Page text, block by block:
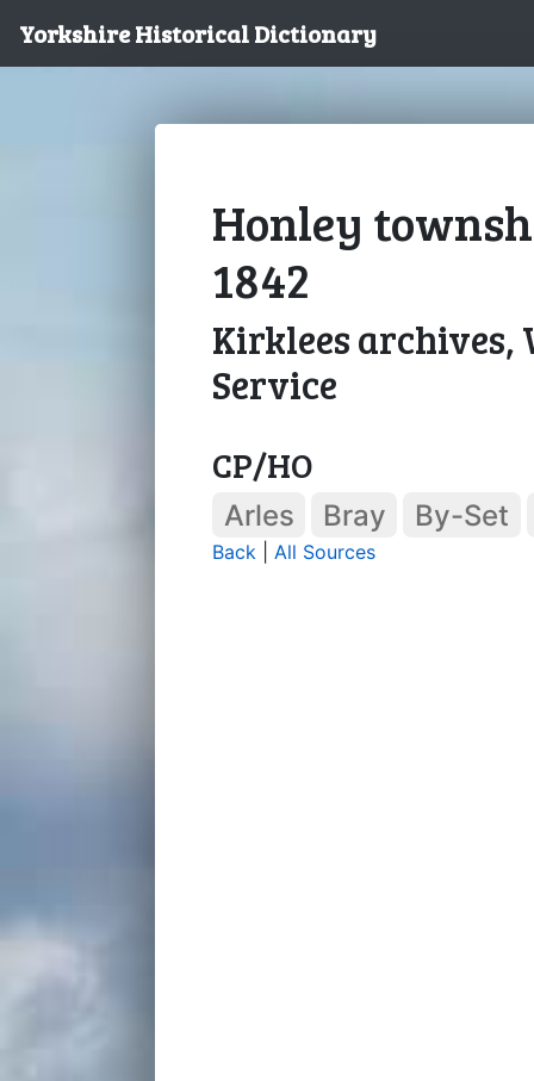
Yorkshire Historical Dictionary
Honley
1842
Kirklees archives,
Service
CP/HO
Arles Bray By-Set
Back All Sources